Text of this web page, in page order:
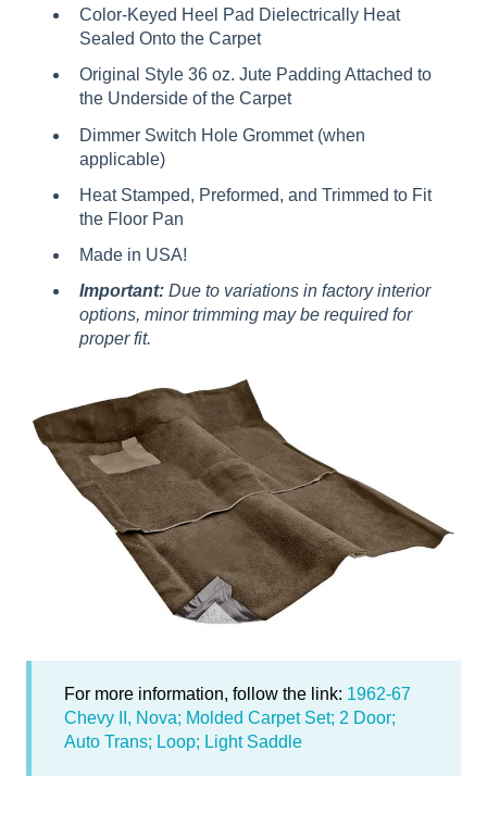
Color-Keyed Heel Pad Dielectrically Heat
Sealed Onto the Carpet
Original Style 36 oz. Jute Padding Attached to
the Underside of the Carpet
Dimmer Switch Hole Grommet (when
applicable)
Heat Stamped, Preformed, and Trimmed to Fit
the Floor Pan
Made in USA!
Important: Due to variations in factory interior
options, minor trimming may be required for
proper fit.
For more information, follow the link: 1962-67
Chevy II, Nova; Molded Carpet Set; 2 Door;
Auto Trans; Loop; Light Saddle